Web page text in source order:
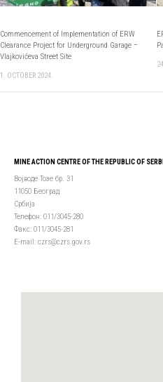
Commencement of Implementation of ERW
Clearance Project for Underground Garage –
Vlajkovićeva Street Site
1. OCTOBER 2024.
MINE ACTION CENTRE OF THE REPUBLIC OF
Војводе Тозе бр. 31
11050 Београд
Србија
Телефон: 011/3045-280
Факс: 011/3045-281
Е-mail: czrs@czrs.gov.rs